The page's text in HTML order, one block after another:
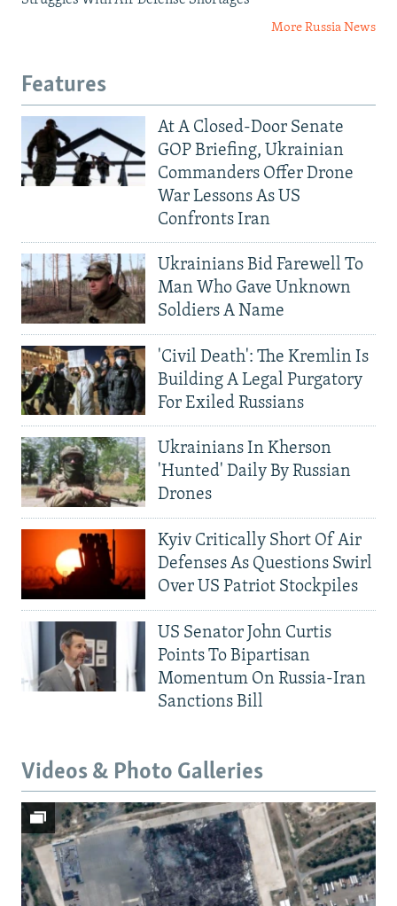
More Russia News
Features
At A Closed-Door Senate
GOP Briefing, Ukrainian
Commanders Offer Drone
War Lessons As US
Confronts Iran
Ukrainians Bid Farewell To
Man Who Gave Unknown
Soldiers A Name
'Civil Death': The Kremlin Is
Building A Legal Purgatory
For Exiled Russians
Ukrainians In Kherson
'Hunted' Daily By Russian
Drones
Kyiv Critically Short Of Air
Defenses As Questions Swirl
Over US Patriot Stockpiles
US Senator John Curtis
Points To Bipartisan
Momentum On Russia-Iran
Sanctions Bill
Videos & Photo Galleries